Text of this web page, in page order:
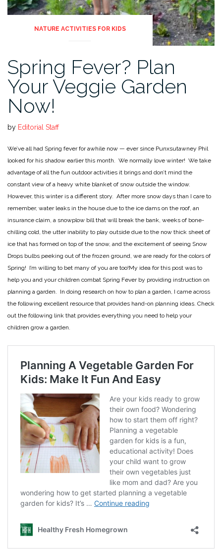
NATURE ACTIVITIES FOR KIDS
Spring Fever? Plan
Your Veggie Garden
Now!
by Editorial Staff
We’ve all had Spring fever for awhile now — ever since Punxsutawney Phil
looked for his shadow earlier this month. We normally love winter! We take
advantage of all the fun outdoor activities it brings and don’t mind the
constant view of a heavy white blanket of snow outside the window.
However, this winter is a different story. After more snow days than I care to
remember, water leaks in the house due to the ice dams on the roof, an
insurance claim, a snowplow bill that will break the bank, weeks of bone-
chilling cold, the utter inability to play outside due to the now thick sheet of
ice that has formed on top of the snow, and the excitement of seeing Snow
Drops bulbs peeking out of the frozen ground, we are ready for the colors of
Spring! I’m willing to bet many of you are too!My idea for this post was to
help you and your children combat Spring Fever by providing instruction on
planning a garden. In doing research on how to plan a garden, I came across
the following excellent resource that provides hand-on planning ideas. Check
out the following link that provides everything you need to help your
children grow a garden.